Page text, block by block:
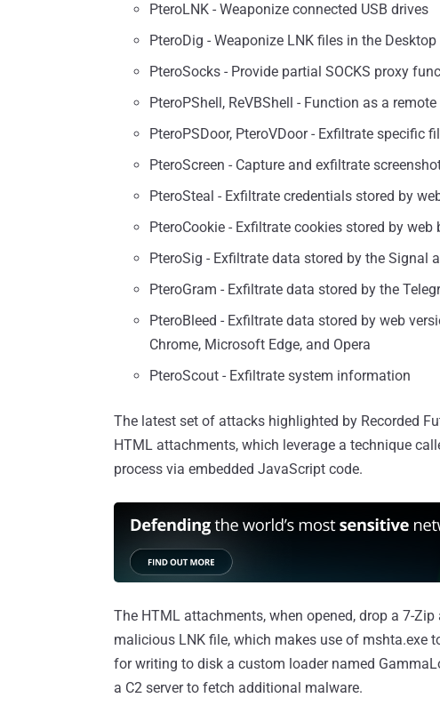
PteroLNK - Weaponize connected USB drives
PteroDig - Weaponize LNK files in the
PteroSocks - Provide partial SOCKS proxy
PteroPShell, ReVBShell - Function as a remote
PteroPSDoor, PteroVDoor - Exfiltrate specific
PteroScreen - Capture and exfiltrate
PteroSteal - Exfiltrate credentials stored by
PteroCookie - Exfiltrate cookies stored by web
PteroSig - Exfiltrate data stored by the Signal
PteroGram - Exfiltrate data stored by the
PteroBleed - Exfiltrate data stored by web
Chrome, Microsoft Edge, and Opera
PteroScout - Exfiltrate system information
The latest set of attacks highlighted by Recorded
HTML attachments, which leverage a technique
process via embedded JavaScript code.
The HTML attachments, when opened, drop a 7-
malicious LNK file, which makes use of mshta.exe
for writing to disk a custom loader named
a C2 server to fetch additional malware.